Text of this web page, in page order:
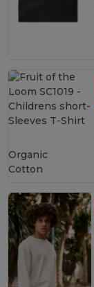
Organic
Cotton